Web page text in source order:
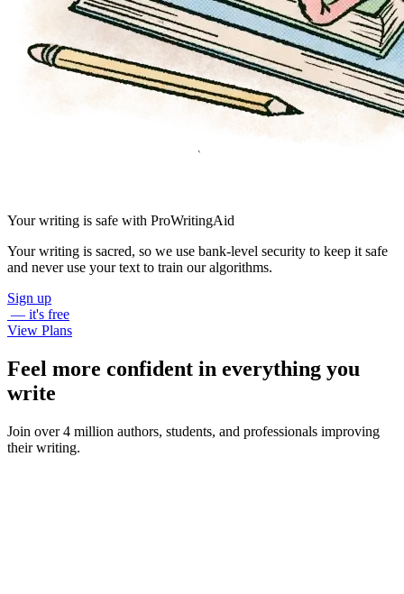
Your writing is safe with ProWritingAid
Your writing is sacred, so we use bank-level security to keep it safe
and never use your text to train our algorithms.
Sign up
— it's free
View Plans
Feel more confident in everything you
write
Join over 4 million authors, students, and professionals improving
their writing.